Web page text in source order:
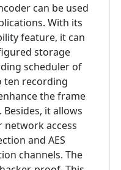
can be used
With its
feature, it can
storage
scheduler of
ten recording
the frame
it allows
access
and AES
channels. The